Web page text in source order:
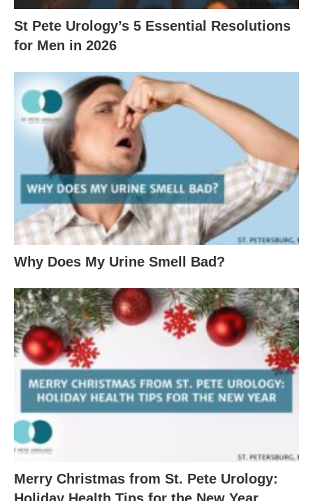
St Pete Urology’s 5 Essential Resolutions
for Men in 2026
Why Does My Urine Smell Bad?
Merry Christmas from St. Pete Urology: